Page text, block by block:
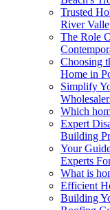
Trusted
River
The Role
Choosing
Home in
Simplify
Which
Expert
Building
Your
Experts
What is
Efficient
Building